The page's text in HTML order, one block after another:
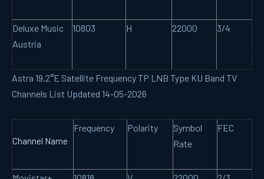
Deluxe Music
Austria
10803 H 22000 3/4
Astra 19.2°E Satellite Frequency TP LNB Type KU Band TV
Channels List Updated 14-05-2026
Channel Name
Frequency Polarity
Symbol
Rate
FEC